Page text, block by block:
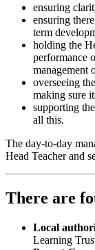
ensuring
ensuring
term
holding the
performance
management
overseeing
making sure
supporting
all this.
The day-to-day
Head Teacher and
There are
Local
Learning